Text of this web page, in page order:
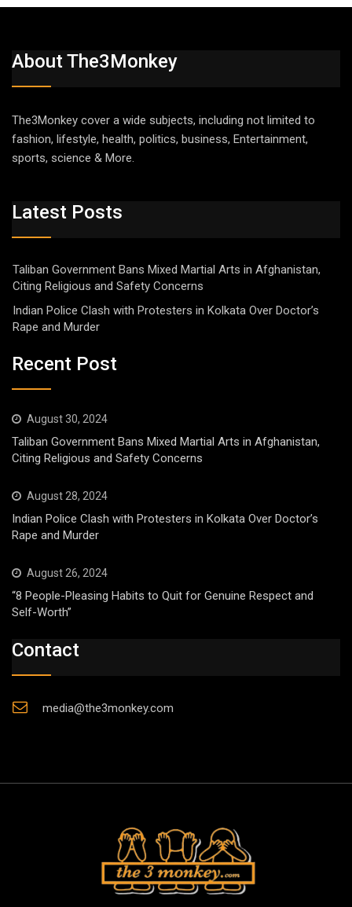
About The3Monkey
The3Monkey cover a wide subjects, including not limited to
fashion, lifestyle, health, politics, business, Entertainment,
sports, science & More.
Latest Posts
Taliban Government Bans Mixed Martial Arts in Afghanistan,
Citing Religious and Safety Concerns
Indian Police Clash with Protesters in Kolkata Over Doctor’s
Rape and Murder
Recent Post
August 30, 2024
Taliban Government Bans Mixed Martial Arts in Afghanistan,
Citing Religious and Safety Concerns
August 28, 2024
Indian Police Clash with Protesters in Kolkata Over Doctor’s
Rape and Murder
August 26, 2024
“8 People-Pleasing Habits to Quit for Genuine Respect and
Self-Worth”
Contact
media@the3monkey.com